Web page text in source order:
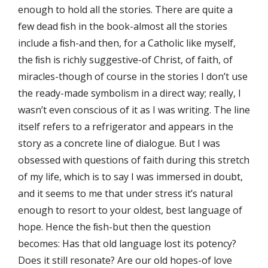
enough to hold all the stories. There are quite a
few dead ﬁsh in the book-almost all the stories
include a ﬁsh-and then, for a Catholic like myself,
the ﬁsh is richly suggestive-of Christ, of faith, of
miracles-though of course in the stories I don’t use
the ready-made symbolism in a direct way; really, I
wasn’t even conscious of it as I was writing. The line
itself refers to a refrigerator and appears in the
story as a concrete line of dialogue. But I was
obsessed with questions of faith during this stretch
of my life, which is to say I was immersed in doubt,
and it seems to me that under stress it’s natural
enough to resort to your oldest, best language of
hope. Hence the ﬁsh-but then the question
becomes: Has that old language lost its potency?
Does it still resonate? Are our old hopes-of love